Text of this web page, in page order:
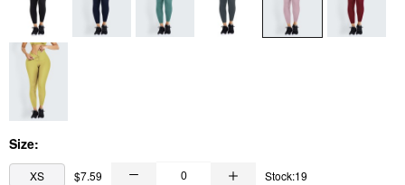
Size:
XS $7.59 Stock:19